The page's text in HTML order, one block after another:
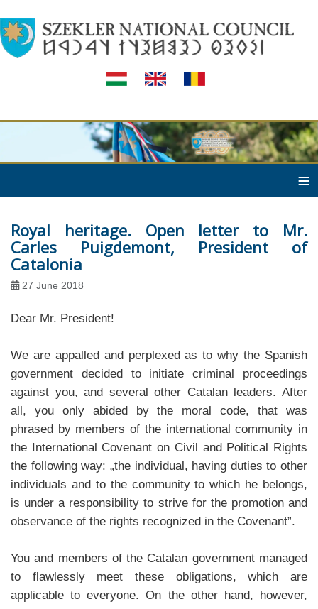
≡
Royal heritage. Open letter to Mr.
Carles Puigdemont, President of
Catalonia
27 June 2018
Dear Mr. President!
We are appalled and perplexed as to why the Spanish
government decided to initiate criminal proceedings
against you, and several other Catalan leaders. After
all, you only abided by the moral code, that was
phrased by members of the international community in
the International Covenant on Civil and Political Rights
the following way: „the individual, having duties to other
individuals and to the community to which he belongs,
is under a responsibility to strive for the promotion and
observance of the rights recognized in the Covenant”.
You and members of the Catalan government managed
to flawlessly meet these obligations, which are
applicable to everyone. On the other hand, however,